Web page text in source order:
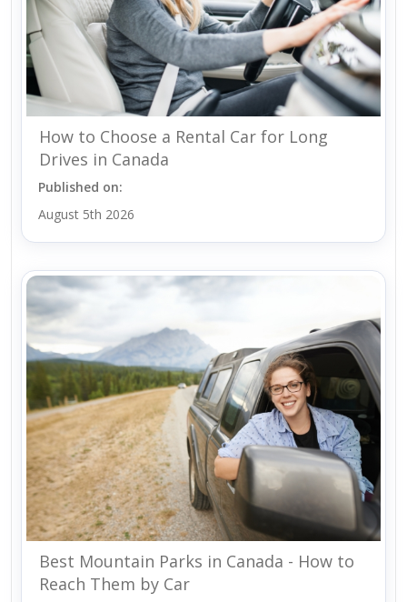
How to Choose a Rental Car for Long
Drives in Canada
Published on:
August 5th 2026
Best Mountain Parks in Canada - How to
Reach Them by Car